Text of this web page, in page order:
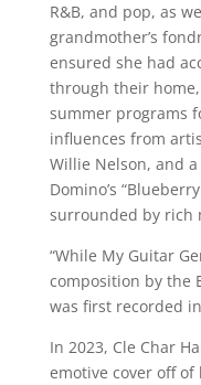
R&B, and pop, as
grandmother’s
ensured she had
through their
summer programs
influences from
Willie Nelson, and
Domino’s
surrounded by rich
“While My Guitar
composition by the
was first recorded
In 2023, Cle Char
emotive cover off of